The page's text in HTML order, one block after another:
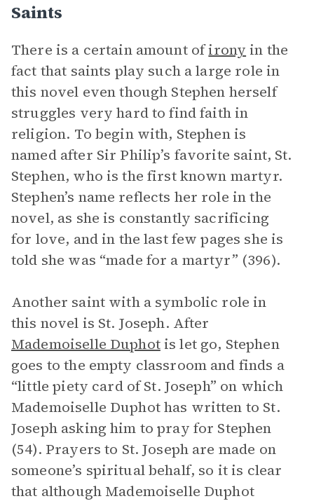
Saints
There is a certain amount ofirony in the
fact that saints play such a large role in
this novel even though Stephen herself
struggles very hard to find faith in
religion. To begin with, Stephen is
named after Sir Philip’s favorite saint, St.
Stephen, who is the first known martyr.
Stephen’s name reflects her role in the
novel, as she is constantly sacrificing
for love, and in the last few pages she is
told she was “made for a martyr” (396).
Another saint with a symbolic role in
this novel is St. Joseph. After
Mademoiselle Duphotis let go, Stephen
goes to the empty classroom and finds a
“little piety card of St. Joseph” on which
Mademoiselle Duphot has written to St.
Joseph asking him to pray for Stephen
(54). Prayers to St. Joseph are made on
someone’s spiritual behalf, so it is clear
that although Mademoiselle Duphot